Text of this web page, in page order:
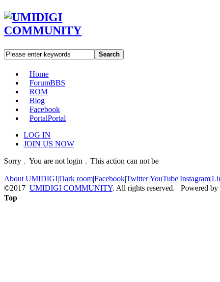
Search
Home
ForumBBS
ROM
Blog
Facebook
PortalPortal
LOG IN
JOIN US NOW
Sorry﹐You are not login﹐This action can not be
About UMIDIGI|Dark room|Facebook|Twitter|YouTube|Instagram|
©2017 UMIDIGI COMMUNITY. All rights reserved. Powered by
Top